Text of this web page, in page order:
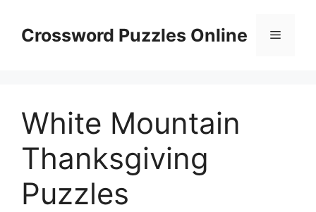
contentCrossword Puzzles Online Menu
White Mountain
Thanksgiving
Puzzles